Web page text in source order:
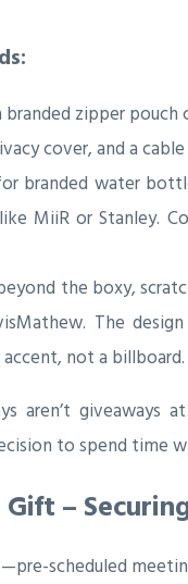
branded zipper
cover, and a
branded water
MiiR or Stanley.
the boxy,
The
not a billboard.
aren’t
to spend time
Gift –
scheduled